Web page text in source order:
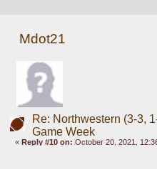
Mdot21
Re: Northwestern (3-3,
Game Week
«Reply #10 on: October 20, 2021,